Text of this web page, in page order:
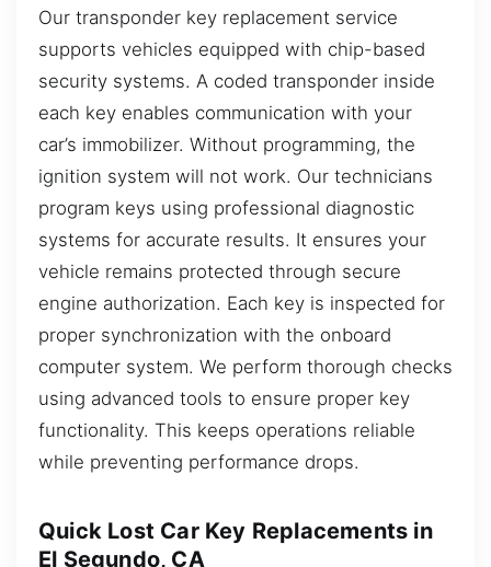
Our transponder key replacement service
supports vehicles equipped with chip-based
security systems. A coded transponder inside
each key enables communication with your
car’s immobilizer. Without programming, the
ignition system will not work. Our technicians
program keys using professional diagnostic
systems for accurate results. It ensures your
vehicle remains protected through secure
engine authorization. Each key is inspected for
proper synchronization with the onboard
computer system. We perform thorough checks
using advanced tools to ensure proper key
functionality. This keeps operations reliable
while preventing performance drops.
Quick Lost Car Key Replacements in
El Segundo, CA